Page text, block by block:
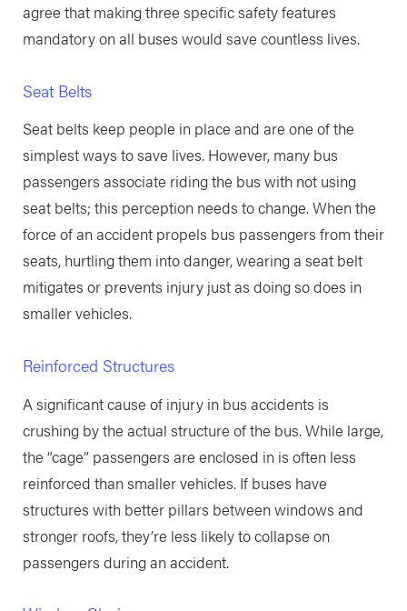
agree that making three specific safety features
mandatory on all buses would save countless lives.
Seat Belts
Seat belts keep people in place and are one of the
simplest ways to save lives. However, many bus
passengers associate riding the bus with not using
seat belts; this perception needs to change. When the
force of an accident propels bus passengers from their
seats, hurtling them into danger, wearing a seat belt
mitigates or prevents injury just as doing so does in
smaller vehicles.
Reinforced Structures
A significant cause of injury in bus accidents is
crushing by the actual structure of the bus. While large,
the “cage” passengers are enclosed in is often less
reinforced than smaller vehicles. If buses have
structures with better pillars between windows and
stronger roofs, they’re less likely to collapse on
passengers during an accident.